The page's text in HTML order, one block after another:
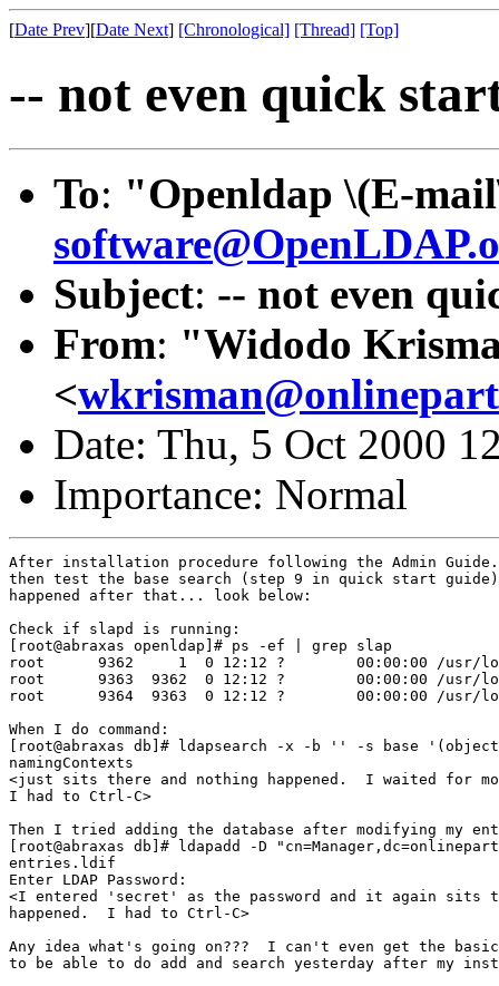
[Date Prev][Date Next] [Chronological] [Thread] [Top]
-- not even quick
To: "Openldap \(E-
Subject: -- not even
From: "Widodo
<
Date: Thu, 5 Oct 2000
Importance: Normal
After installation procedure following the Admin
then test the base search (step 9 in quick start
happened after that... look below:
Check if slapd is running:
[root@abraxas openldap]# ps -ef | grep slap
root      9362     1  0 12:12 ?        00:00:00 /usr/
root      9363  9362  0 12:12 ?        00:00:00 /usr/
root      9364  9363  0 12:12 ?        00:00:00 /usr/
When I do command:
[root@abraxas db]# ldapsearch -x -b '' -s base
namingContexts
<just sits there and nothing happened.  I waited for
I had to Ctrl-C>
Then I tried adding the database after modifying my
[root@abraxas db]# ldapadd -D
entries.ldif
Enter LDAP Password:
<I entered 'secret' as the password and it again sits
happened.  I had to Ctrl-C>
Any idea what's going on???  I can't even get the
to be able to do add and search yesterday after my